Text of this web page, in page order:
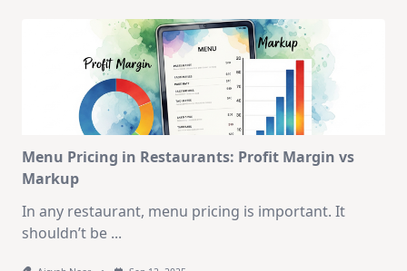
Menu Pricing in Restaurants: Profit Margin vs
Markup
In any restaurant, menu pricing is important. It
shouldn’t be ...